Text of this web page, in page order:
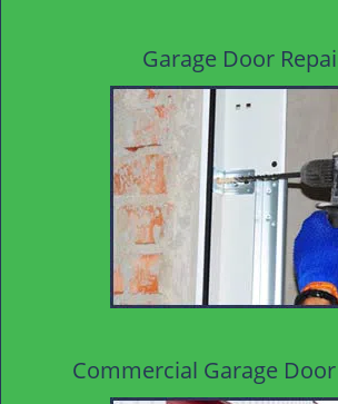
Garage Door
Commercial Garage